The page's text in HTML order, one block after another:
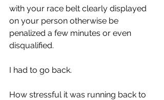
with your race belt clearly displayed
on your person otherwise be
penalized a few minutes or even
disqualified.
I had to go back.
How stressful it was running back to